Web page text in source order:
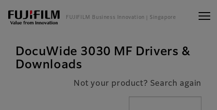
FUJIFILM Business Innovation | Singapore
DocuWide 3030 MF Drivers &
Downloads
Not your product? Search again